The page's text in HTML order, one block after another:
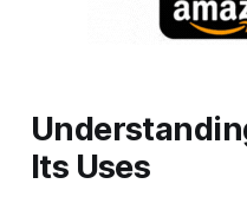
Its Uses